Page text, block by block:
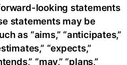
looking statements
statements may be
as “aims,” “anticipates,”
“expects,”
“may,” “plans,”